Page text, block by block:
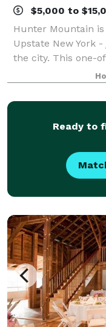
$5,000 to
Hunter Mountain
Upstate New York
the city. This one-
unparalleled
Mountains,
Ready to